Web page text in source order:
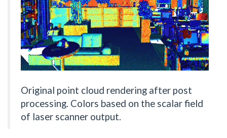
Original point cloud rendering after post
processing. Colors based on the scalar field
of laser scanner output.